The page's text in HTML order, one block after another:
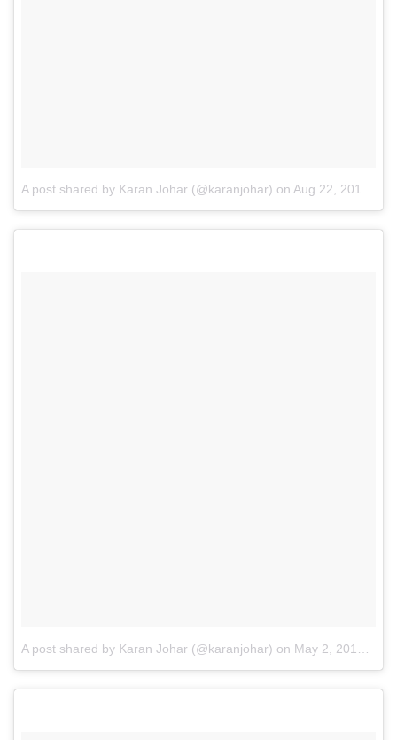
A post shared by Karan Johar (@karanjohar) on Aug 22, 2016 at 1:34pm PDT
A post shared by Karan Johar (@karanjohar) on May 2, 2015 at 11:29pm PDT